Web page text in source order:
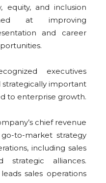
equity, and inclusion
at improving
and career
executives
strategically important
to enterprise growth.
chief revenue
to-market strategy
including sales
strategic alliances.
sales operations